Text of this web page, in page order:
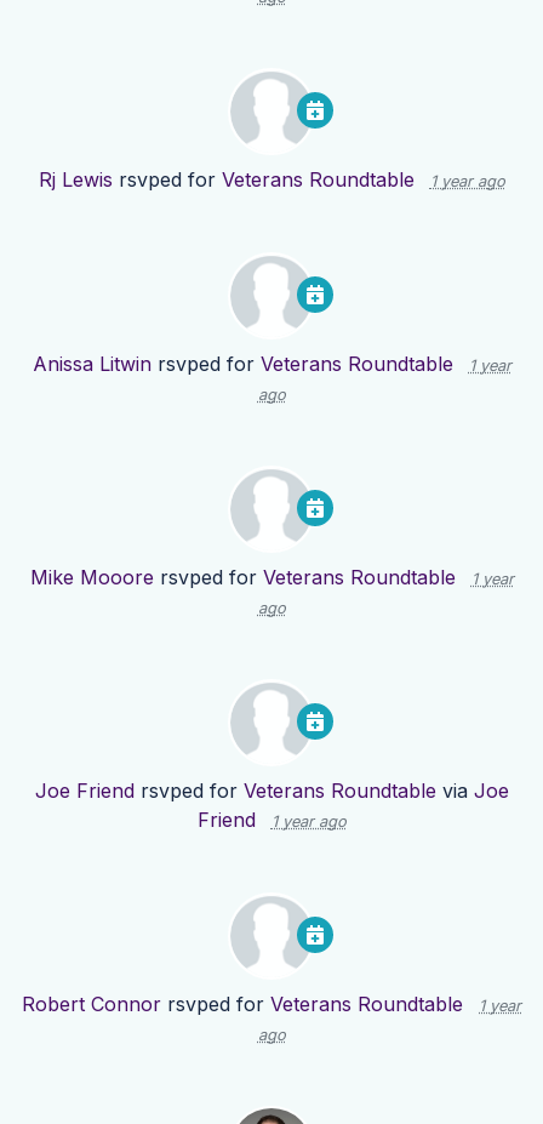
Rj Lewis rsvped for Veterans Roundtable 1 year ago
Anissa Litwinrsvped for Veterans Roundtable
1 year
ago
Mike Mooore rsvped for Veterans Roundtable
1 year
ago
Joe Friendrsvped for Veterans Roundtable via Joe
Friend
1 year ago
Robert Connor rsvped for Veterans Roundtable
1 year
ago